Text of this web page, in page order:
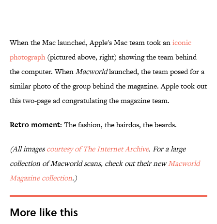
When the Mac launched, Apple's Mac team took aniconic
photograph(pictured above, right) showing the team behind
the computer. WhenMacworldlaunched, the team posed for a
similar photo of the group behind the magazine. Apple took out
this two-page ad congratulating the magazine team.
Retro moment: The fashion, the hairdos, the beards.
(All imagescourtesy of The Internet Archive. For a large
collection ofMacworldscans, check out their newMacworld
Magazine collection.)
More like this